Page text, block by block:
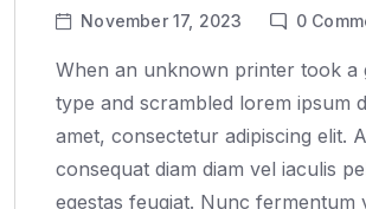
November 17, 2023 0
When an unknown printer took a
type and scrambled lorem ipsum
amet, consectetur adipiscing elit.
consequat diam diam vel iaculis
egestas feugiat. Nunc fermentum